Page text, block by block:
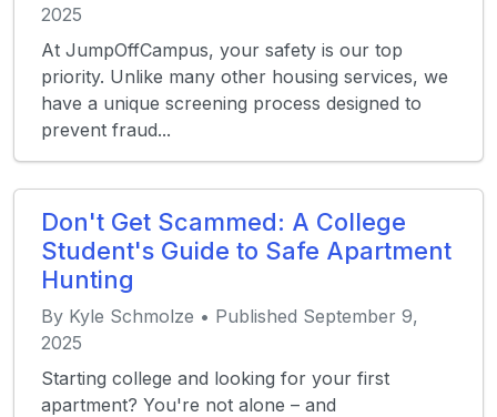
2025
At JumpOffCampus, your safety is our top
priority. Unlike many other housing services, we
have a unique screening process designed to
prevent fraud...
Don't Get Scammed: A College
Student's Guide to Safe Apartment
Hunting
By Kyle Schmolze • Published September 9,
2025
Starting college and looking for your first
apartment? You're not alone – and